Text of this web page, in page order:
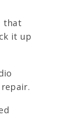
that
it up